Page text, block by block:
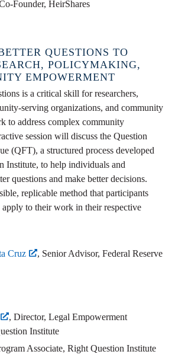
Founder, HeirShares
QUESTIONS TO
POLICYMAKING,
EMPOWERMENT
is a critical skill for researchers,
serving organizations, and community
to address complex community
session will discuss the Question
(QFT), a structured process developed
Institute, to help individuals and
questions and make better decisions.
replicable method that participants
apply to their work in their respective
Cruz
, Senior Advisor, Federal Reserve
, Director, Legal Empowerment
Institute
Associate, Right Question Institute